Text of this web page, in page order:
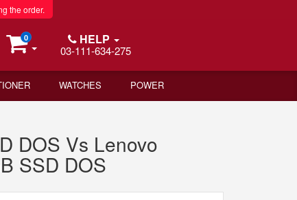
the order.
0 HELP
03-111-634-275
WATCHES POWER
DOS Vs Lenovo
SSD DOS